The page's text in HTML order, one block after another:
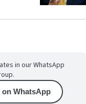
in our WhatsApp
on WhatsApp